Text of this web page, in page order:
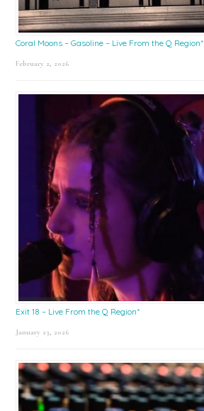
Coral Moons – Gasoline – Live From the Q Region*
February 2, 2026
Exit 18 – Live From the Q Region*
January 23, 2026